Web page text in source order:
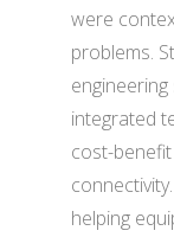
were
problems.
integrated
cost-
helping